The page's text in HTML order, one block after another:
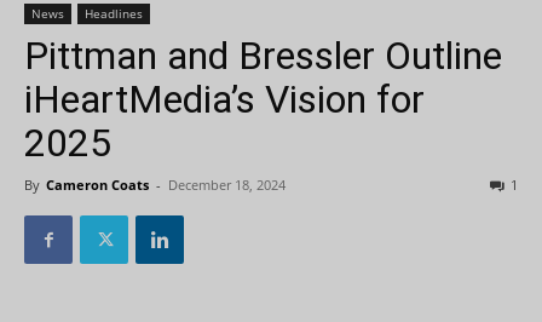
News Headlines
Pittman and Bressler Outline
iHeartMedia’s Vision for
2025
By Cameron Coats - December 18, 2024 1